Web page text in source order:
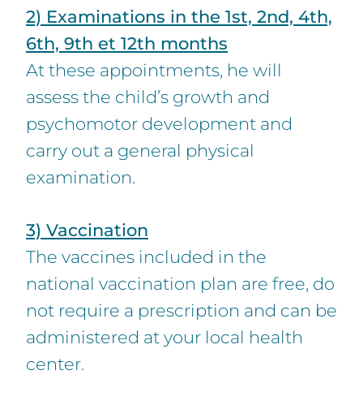
2) Examinations in the 1st, 2nd, 4th,
6th, 9th et 12th months
At these appointments, he will
assess the child’s growth and
psychomotor development and
carry out a general physical
examination.
3) Vaccination
The vaccines included in the
national vaccination plan are free, do
not require a prescription and can be
administered at your local health
center.